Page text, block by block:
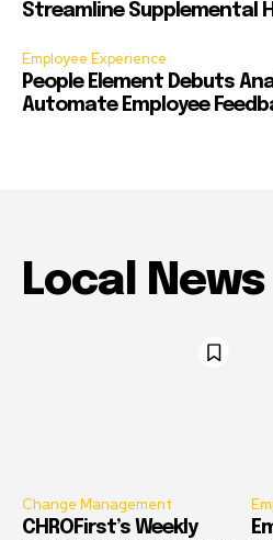
Streamline Supplemental
Employee Experience
People Element Debuts
Automate Employee
Local News
Change Management
CHROFirst’s Weekly